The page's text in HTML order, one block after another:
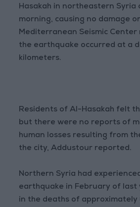
Hasakah in northeastern Syria
morning, causing no damage
Mediterranean Seismic
the earthquake occurred at a
kilometers.
Residents of Al-Hasakah felt
but there were no reports of
human losses resulting from
the city, Addustour reported.
Northern Syria had
earthquake in February of last
in the deaths of